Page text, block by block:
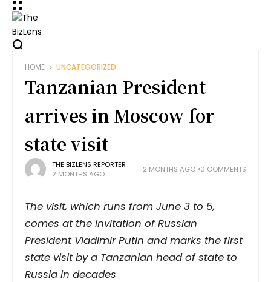
HOME UNCATEGORIZED
Tanzanian President
arrives in Moscow for
state visit
THE BIZLENS REPORTER
2 MONTHS AGO
2 MONTHS AGO 0 COMMENTS
The visit, which runs from June 3 to 5,
comes at the invitation of Russian
President Vladimir Putin and marks the first
state visit by a Tanzanian head of state to
Russia in decades